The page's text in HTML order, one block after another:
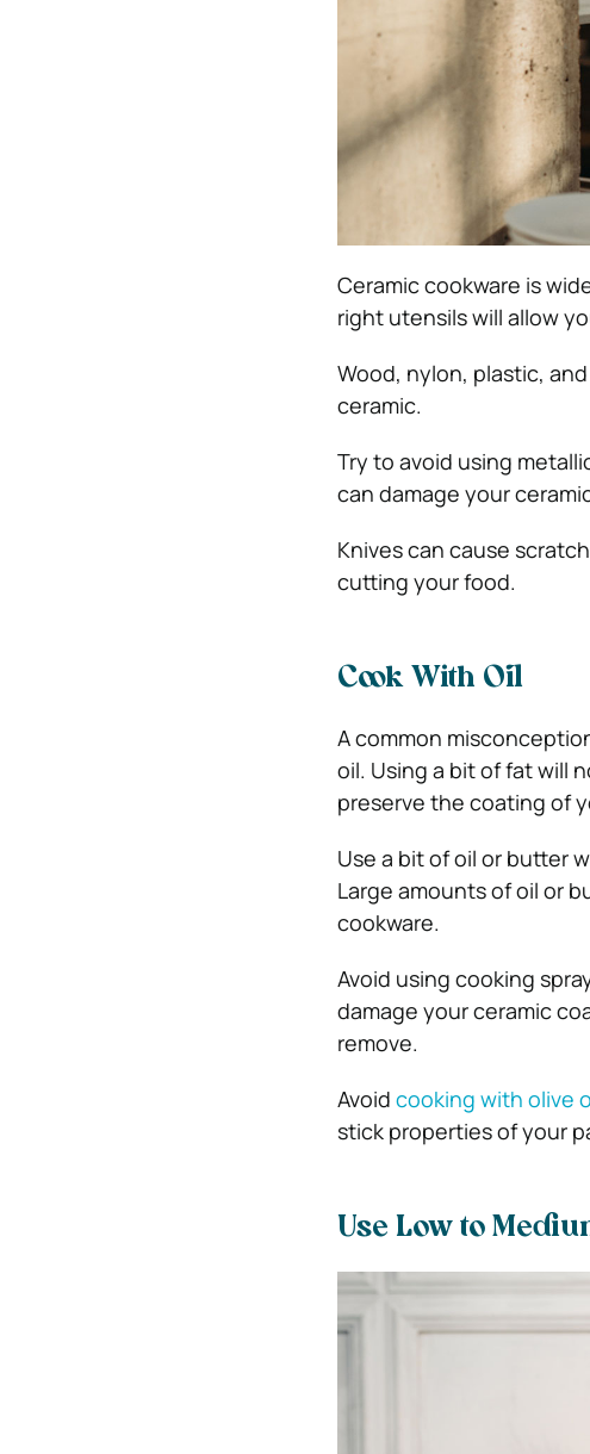
Ceramic cookware is
right utensils will allow
Wood, nylon, plastic,
ceramic.
Try to avoid using
can damage your
Knives can cause
cutting your food.
Cook With Oil
A common
oil. Using a bit of fat will
preserve the coating of
Use a bit of oil or butter
Large amounts of oil or
cookware.
Avoid using cooking
damage your ceramic
remove.
Avoid cooking with olive
stick properties of your
Use Low to